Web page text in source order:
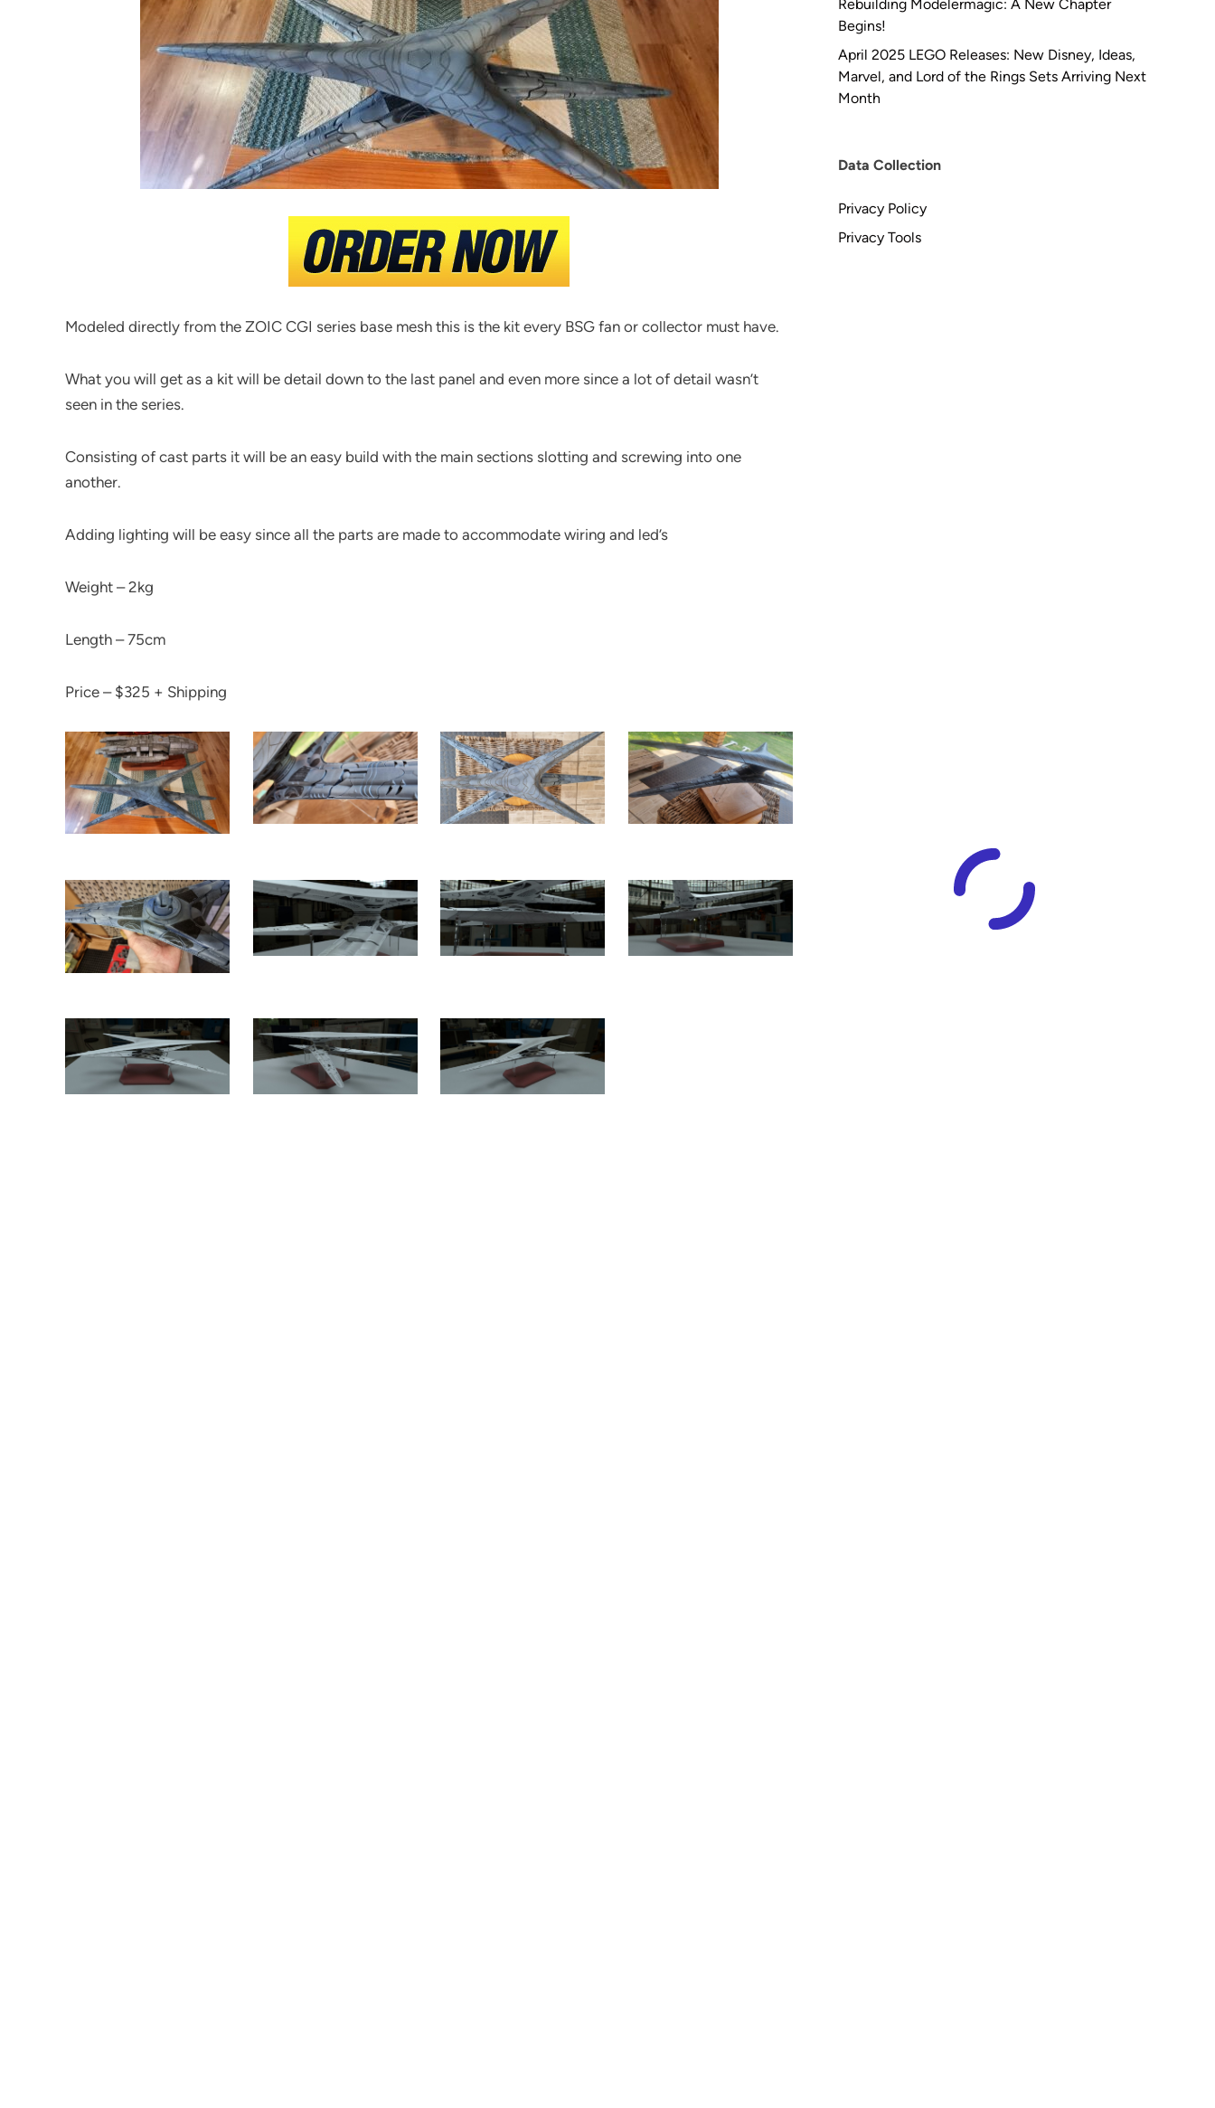
Modeled directly from the ZOIC CGI series base mesh this is the kit every BSG fan or collector must have.
What you will get as a kit will be detail down to the last panel and even more since a lot of detail wasn’t
seen in the series.
Consisting of cast parts it will be an easy build with the main sections slotting and screwing into one
another.
Adding lighting will be easy since all the parts are made to accommodate wiring and led’s
Weight – 2kg
Length – 75cm
Price – $325 + Shipping
Rebuilding Modelermagic: A New Chapter
Begins!
April 2025 LEGO Releases: New Disney, Ideas,
Marvel, and Lord of the Rings Sets Arriving Next
Month
Data Collection
Privacy Policy
Privacy Tools